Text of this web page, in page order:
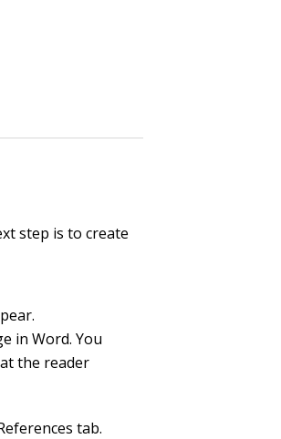
step is to create
in Word. You
the reader
tab.